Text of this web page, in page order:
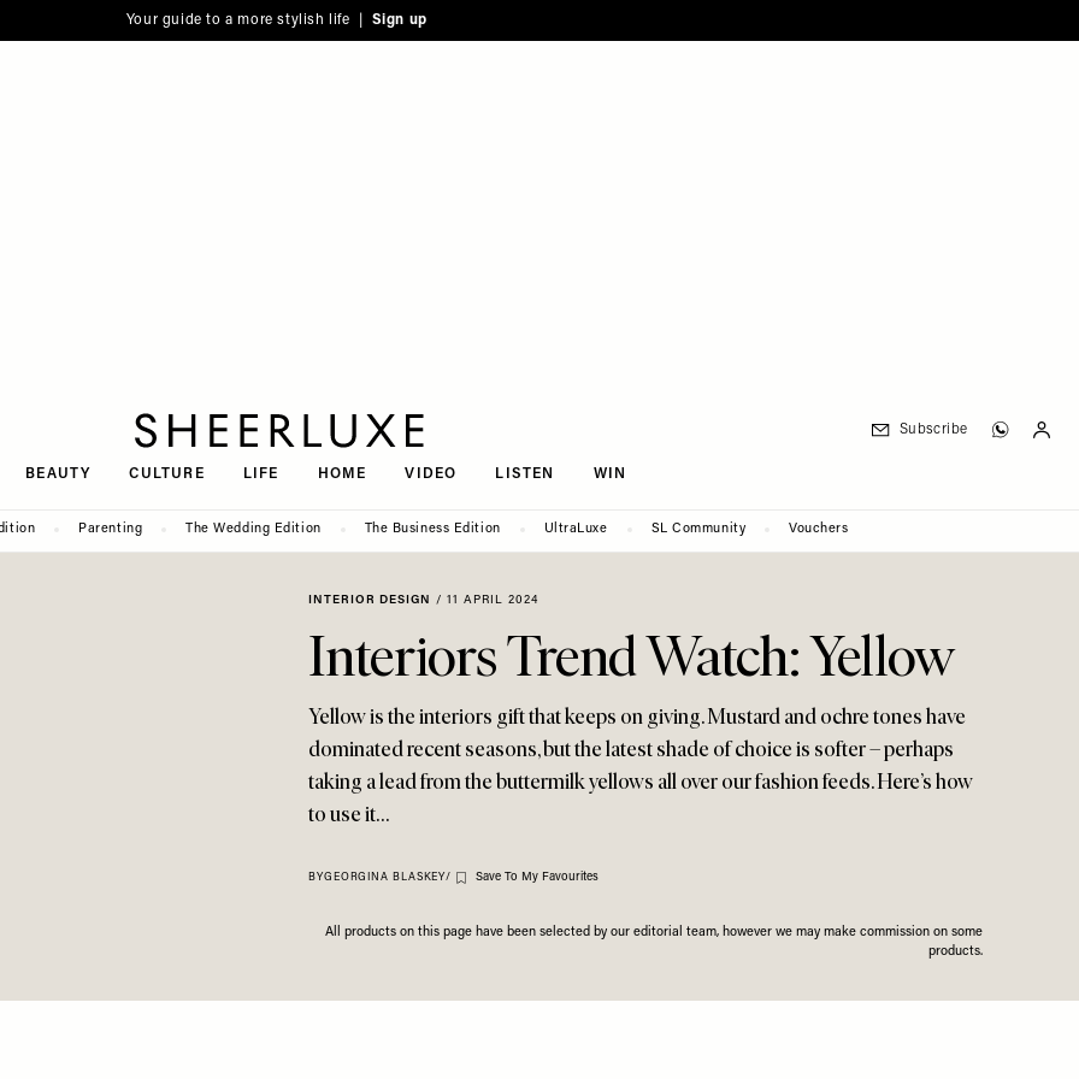
Your guide to a more stylish life | Sign up
BEAUTY CULTURE LIFE HOME VIDEO LISTEN WIN
Subscribe
Parenting The Wedding Edition The Business Edition UltraLuxe SL Community Vouchers
INTERIOR DESIGN / 11 APRIL 2024
Interiors Trend Watch: Yellow
Yellow is the interiors gift that keeps on giving. Mustard and ochre tones have
dominated recent seasons, but the latest shade of choice is softer – perhaps
taking a lead from the buttermilk yellows all over our fashion feeds. Here’s how
to use it…
BYGEORGINA BLASKEY/ Save To My Favourites
All products on this page have been selected by our editorial team, however we may make commission on some
products.